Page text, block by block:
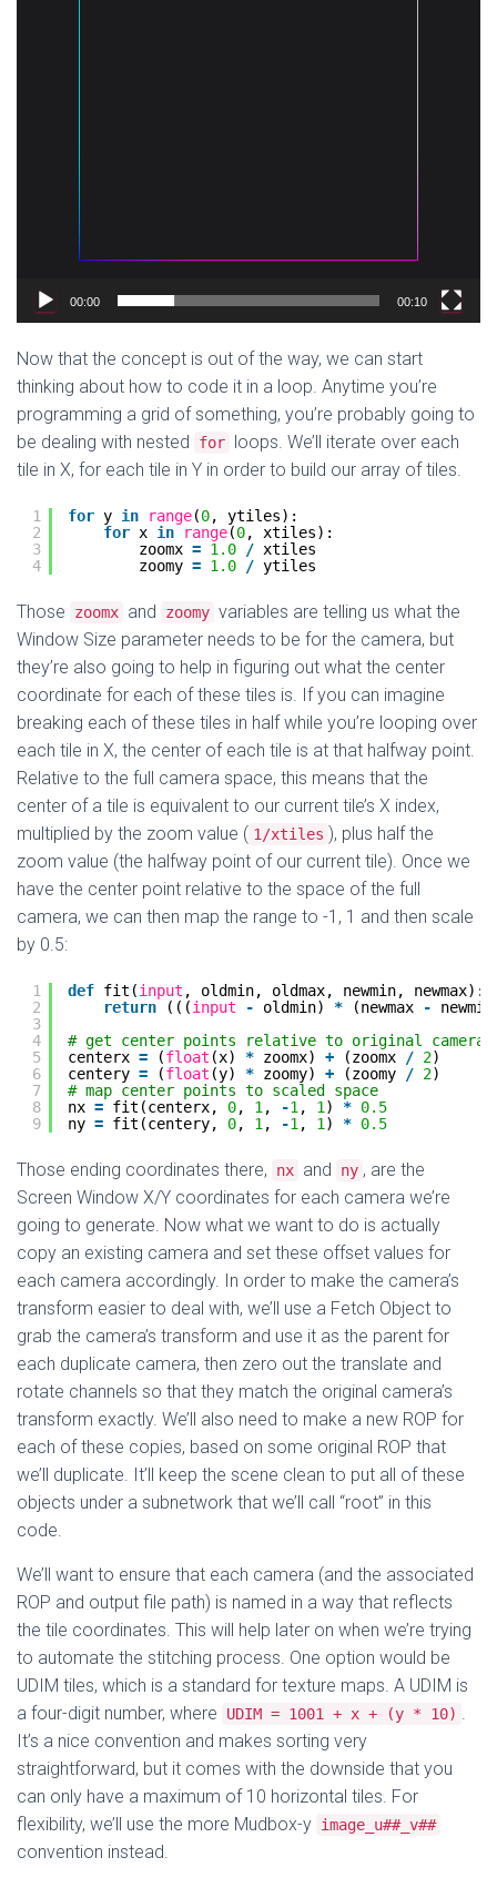
00:00 00:10
Now that the concept is out of the way, we can start
thinking about how to code it in a loop. Anytime you’re
programming a grid of something, you’re probably going to
be dealing with nested
for loops. We’ll iterate over each
tile in X, for each tile in Y in order to build our array of tiles.
1
2
3
4
for y in range(0, ytiles):
for x in range(0, xtiles):
zoomx = 1.0 / xtiles
zoomy = 1.0 / ytiles
Those zoomx and zoomy variables are telling us what the
Window Size parameter needs to be for the camera, but
they’re also going to help in figuring out what the center
coordinate for each of these tiles is. If you can imagine
breaking each of these tiles in half while you’re looping over
each tile in X, the center of each tile is at that halfway point.
Relative to the full camera space, this means that the
center of a tile is equivalent to our current tile’s X index,
multiplied by the zoom value ( 1/xtiles ), plus half the
zoom value (the halfway point of our current tile). Once we
have the center point relative to the space of the full
camera, we can then map the range to -1, 1 and then scale
by 0.5:
1
2
3
4
5
6
7
8
9
def fit(input , oldmin, oldmax, newmin, newmax):
return
(((input - oldmin) * (newmax -
# get center points relative to original camera
centerx = (float (x) * zoomx) + (zoomx / 2)
centery = (float (y) * zoomy) + (zoomy / 2)
# map center points to scaled space
nx = fit(centerx, 0, 1 , -1 , 1 ) * 0.5
ny = fit(centery, 0, 1 , -1 , 1 ) * 0.5
Those ending coordinates there, nx and ny , are the
Screen Window X/Y coordinates for each camera we’re
going to generate. Now what we want to do is actually
copy an existing camera and set these offset values for
each camera accordingly. In order to make the camera’s
transform easier to deal with, we’ll use a Fetch Object to
grab the camera’s transform and use it as the parent for
each duplicate camera, then zero out the translate and
rotate channels so that they match the original camera’s
transform exactly. We’ll also need to make a new ROP for
each of these copies, based on some original ROP that
we’ll duplicate. It’ll keep the scene clean to put all of these
objects under a subnetwork that we’ll call “root” in this
code.
We’ll want to ensure that each camera (and the associated
ROP and output file path) is named in a way that reflects
the tile coordinates. This will help later on when we’re trying
to automate the stitching process. One option would be
UDIM tiles, which is a standard for texture maps. A UDIM is
a four-digit number, where
UDIM = 1001 + x + (y * 10) .
It’s a nice convention and makes sorting very
straightforward, but it comes with the downside that you
can only have a maximum of 10 horizontal tiles. For
flexibility, we’ll use the more Mudbox-y image_u##_v##
convention instead.